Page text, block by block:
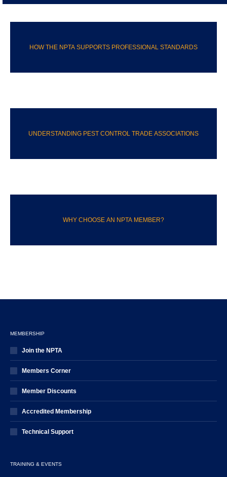
HOW THE NPTA SUPPORTS PROFESSIONAL STANDARDS
UNDERSTANDING PEST CONTROL TRADE ASSOCIATIONS
WHY CHOOSE AN NPTA MEMBER?
MEMBERSHIP
Join the NPTA
Members Corner
Member Discounts
Accredited Membership
Technical Support
TRAINING & EVENTS